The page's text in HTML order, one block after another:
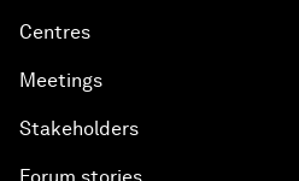
Centres
Meetings
Stakeholders